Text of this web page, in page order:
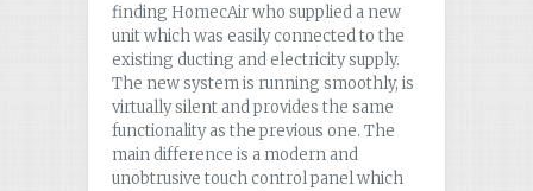
finding HomecAir who supplied a new
unit which was easily connected to the
existing ducting and electricity supply.
The new system is running smoothly, is
virtually silent and provides the same
functionality as the previous one. The
main difference is a modern and
unobtrusive touch control panel which